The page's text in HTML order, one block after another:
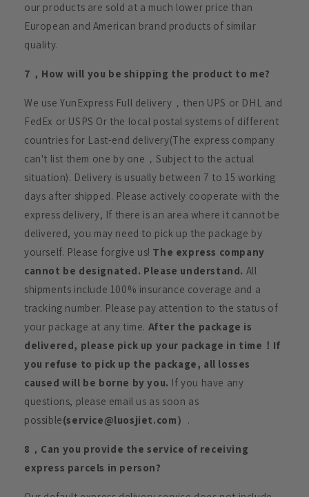
our products are sold at a much lower price than
European and American brand products of similar
quality.
7，How will you be shipping the product to me?
We use YunExpress Full delivery，then UPS or DHL and
FedEx or USPS Or the local postal systems of different
countries for Last-end delivery(The express company
can't list them one by one，Subject to the actual
situation). Delivery is usually between 7 to 15 working
days after shipped. Please actively cooperate with the
express delivery, If there is an area where it cannot be
delivered, you may need to pick up the package by
yourself. Please forgive us! The express company
cannot be designated. Please understand. All
shipments include 100% insurance coverage and a
tracking number. Please pay attention to the status of
your package at any time. After the package is
delivered, please pick up your package in time！If
you refuse to pick up the package, all losses
caused will be borne by you. If you have any
questions, please email us as soon as
possible(service@luosjiet.com） .
8，Can you provide the service of receiving
express parcels in person?